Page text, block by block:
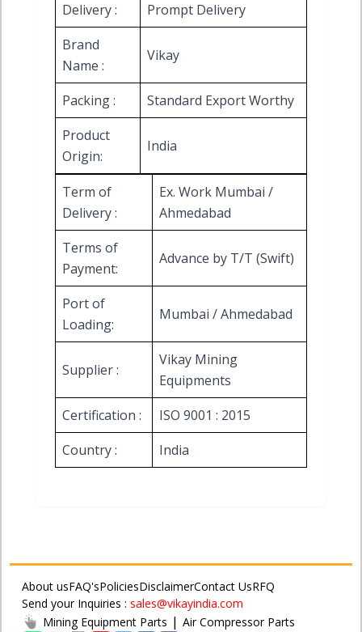
Delivery :
Prompt Delivery
Brand
Name :
Vikay
Packing :
Standard Export Worthy
Product
Origin:
India
Term of
Delivery :
Ex. Work Mumbai /
Ahmedabad
Terms of
Payment:
Advance by T/T (Swift)
Port of
Loading:
Mumbai / Ahmedabad
Supplier :
Vikay Mining
Equipments
Certification :
ISO 9001 : 2015
Country :
India
About usFAQ'sPoliciesDisclaimerContact UsRFQ
Send your Inquiries : sales@vikayindia.com
Mining Equipment Parts | Air Compressor Parts